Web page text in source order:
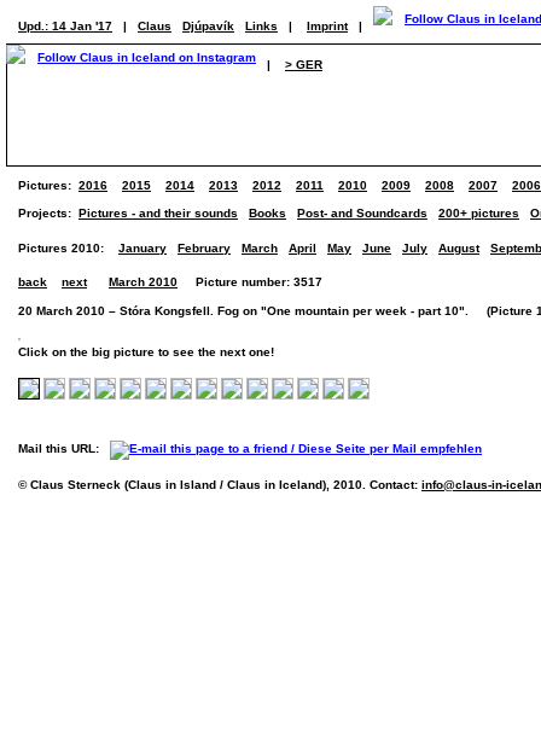
Upd.: 14 Jan '17 | Claus Djúpavík Links | Imprint |
| > GER
Pictures: 2016 2015 2014 2013 2012 2011 2010 2009 2008 2007 2006
Projects: Pictures - and their sounds Books Post- and Soundcards 200+ pictures
Pictures 2010: January February March April May June July August
back next March 2010 Picture number: 3517
20 March 2010 – Stóra Kongsfell. Fog on "One mountain per week - part 10". (Picture
Click on the big picture to see the next one!
Mail this URL:
© Claus Sterneck (Claus in Island / Claus in Iceland), 2010. Contact: info@claus-in-